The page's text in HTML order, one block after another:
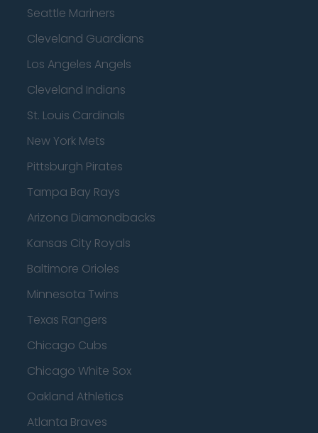
Seattle Mariners
Cleveland Guardians
Los Angeles Angels
Cleveland Indians
St. Louis Cardinals
New York Mets
Pittsburgh Pirates
Tampa Bay Rays
Arizona Diamondbacks
Kansas City Royals
Baltimore Orioles
Minnesota Twins
Texas Rangers
Chicago Cubs
Chicago White Sox
Oakland Athletics
Atlanta Braves